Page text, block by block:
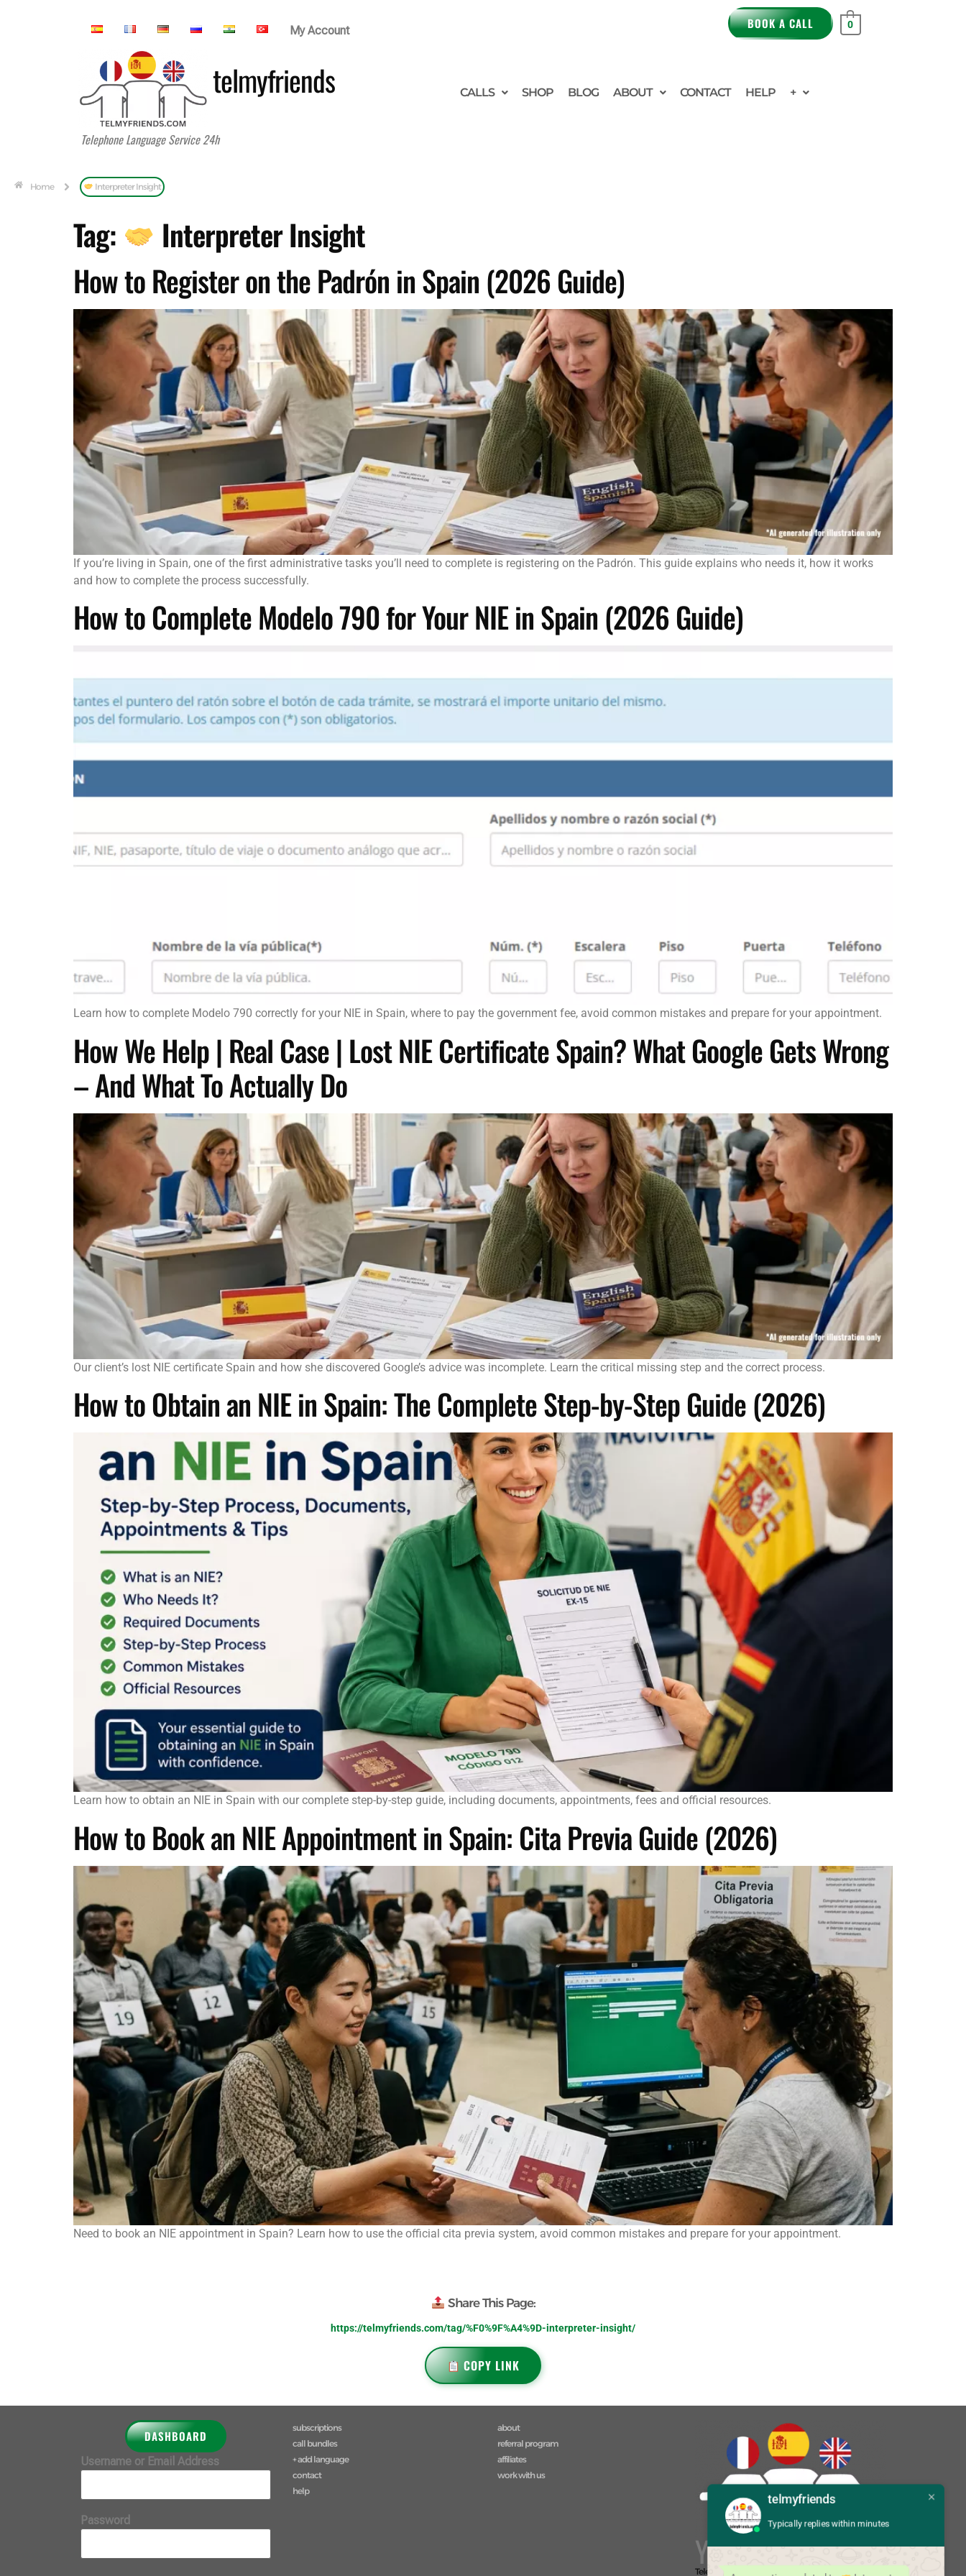
My Account BOOK A CALL 0
telmyfriends CALLS SHOP BLOG ABOUT CONTACT HELP +
Telephone Language Service 24h
Home Interpreter Insight
Tag:
Interpreter Insight
How to Register on the Padrón in Spain (2026 Guide)
If you’re living in Spain, one of the first administrative tasks you’ll need to complete is registering on the Padrón. This guide explains who needs it, how it works
and how to complete the process successfully.
How to Complete Modelo 790 for Your NIE in Spain (2026 Guide)
Learn how to complete Modelo 790 correctly for your NIE in Spain, where to pay the government fee, avoid common mistakes and prepare for your appointment.
How We Help | Real Case | Lost NIE Certificate Spain? What Google Gets Wrong
– And What To Actually Do
Our client’s lost NIE certificate Spain and how she discovered Google’s advice was incomplete. Learn the critical missing step and the correct process.
How to Obtain an NIE in Spain: The Complete Step-by-Step Guide (2026)
Learn how to obtain an NIE in Spain with our complete step-by-step guide, including documents, appointments, fees and official resources.
How to Book an NIE Appointment in Spain: Cita Previa Guide (2026)
Need to book an NIE appointment in Spain? Learn how to use the official cita previa system, avoid common mistakes and prepare for your appointment.
Share This Page:
https://telmyfriends.com/tag/%F0%9F%A4%9D-interpreter-insight/
COPY LINK
DASHBOARD
Username or Email Address
Password
subscriptions
call bundles
+ add language
contact
help
about
referral program
affiliates
work with us
You Say:
Telefonla Türkçeden İngilizceye çeviri
telmyfriends
Typically replies within minutes